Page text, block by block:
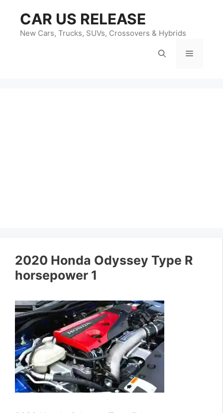
content
CAR US RELEASE
New Cars, Trucks, SUVs, Crossovers & Hybrids
Menu
2020 Honda Odyssey Type R
horsepower 1